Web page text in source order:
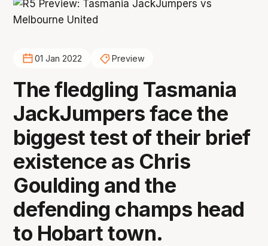
01 Jan 2022 Preview
The fledgling Tasmania
JackJumpers face the
biggest test of their brief
existence as Chris
Goulding and the
defending champs head
to Hobart town.